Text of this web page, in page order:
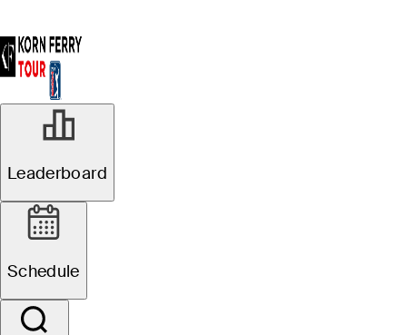
Leaderboard
Schedule